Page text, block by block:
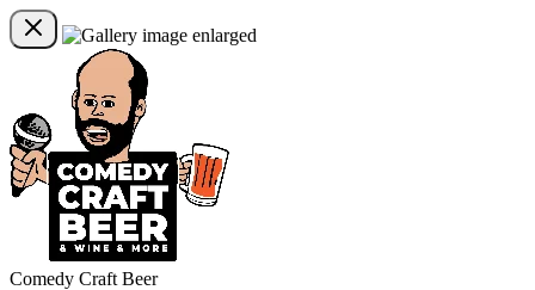
Comedy Craft Beer